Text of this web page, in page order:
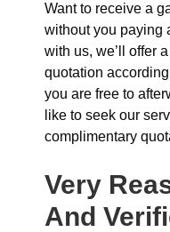
Want to receive a
without you paying
with us, we’ll offer
quotation
you are free to
like to seek our
complimentary
Very
And